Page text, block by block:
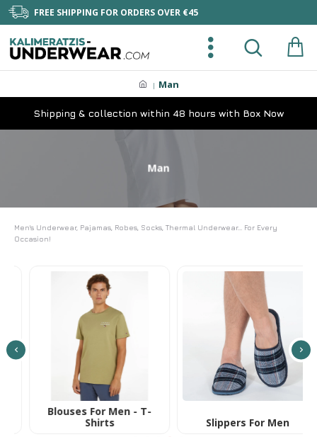
FREE SHIPPING FOR ORDERS OVER €45
Man
Shipping & collection within 48 hours with Box Now
Man
Men's Underwear, Pajamas, Robes, Socks, Thermal Underwear... For Every
Occasion!
Slippers For Men Βathrobes for Men